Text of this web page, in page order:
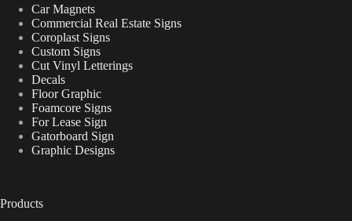
Car Magnets
Commercial Real Estate Signs
Coroplast Signs
Custom Signs
Cut Vinyl Letterings
Decals
Floor Graphic
Foamcore Signs
For Lease Sign
Gatorboard Sign
Graphic Designs
Products